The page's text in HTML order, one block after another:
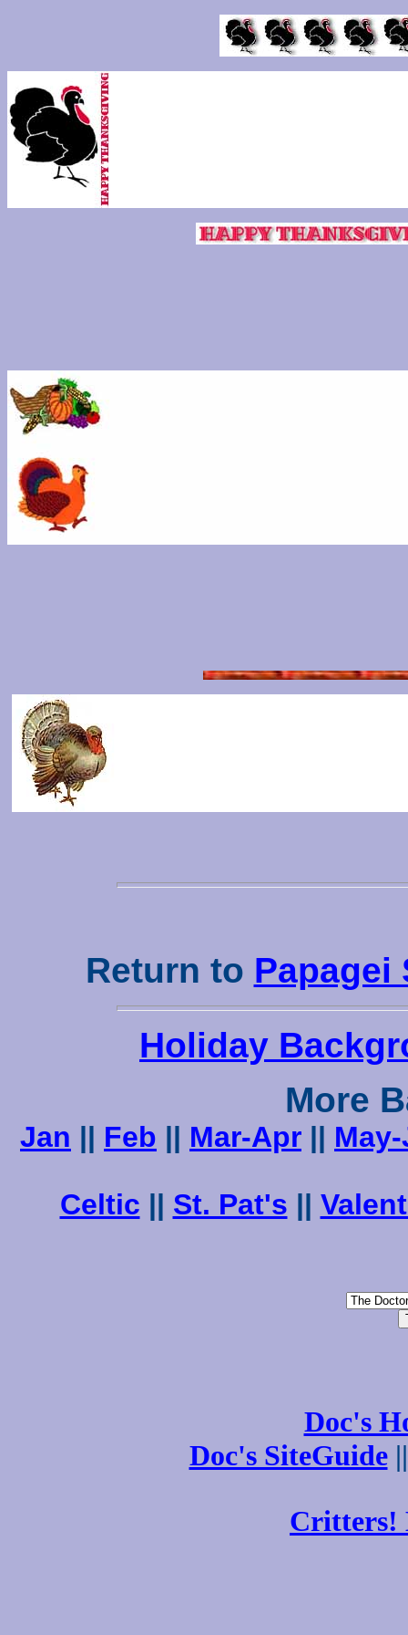
Return to Papagei
Holiday
More
Jan || Feb || Mar-Apr ||
Celtic || St. Pat's ||
Doc's
Doc's SiteGuide
Critters!